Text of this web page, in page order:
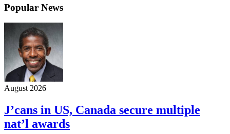
Popular News
August 2026
J’cans in US, Canada secure multiple
nat’l awards